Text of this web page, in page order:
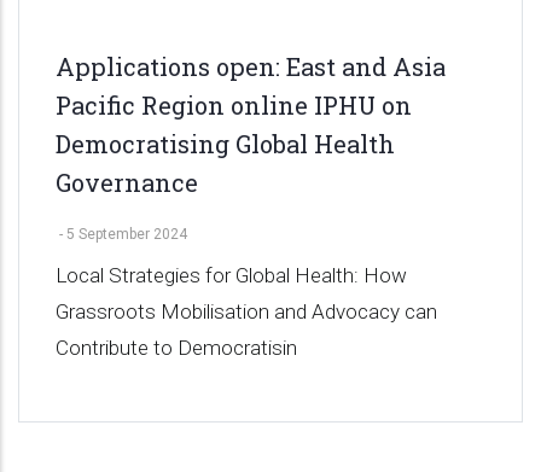
Applications open: East and Asia
Pacific Region online IPHU on
Democratising Global Health
Governance
- 5 September 2024
Local Strategies for Global Health: How
Grassroots Mobilisation and Advocacy can
Contribute to Democratisin